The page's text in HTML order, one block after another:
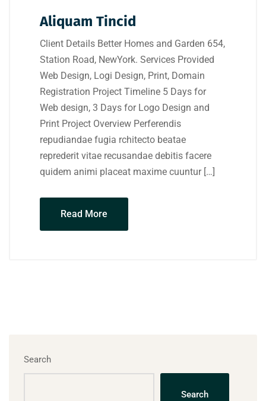
Aliquam Tincid
Client Details Better Homes and Garden 654,
Station Road, NewYork. Services Provided
Web Design, Logi Design, Print, Domain
Registration Project Timeline 5 Days for
Web design, 3 Days for Logo Design and
Print Project Overview Perferendis
repudiandae fugia rchitecto beatae
reprederit vitae recusandae debitis facere
quidem animi placeat maxime cuuntur […]
Read More
Search
Search